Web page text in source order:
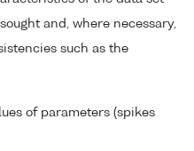
and, where necessary,
such as the
of parameters (spikes